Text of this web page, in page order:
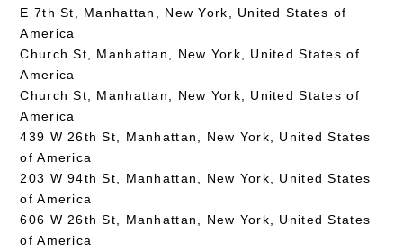
E 7th St, Manhattan, New York, United States of
America
Church St, Manhattan, New York, United States of
America
Church St, Manhattan, New York, United States of
America
439 W 26th St, Manhattan, New York, United States
of America
203 W 94th St, Manhattan, New York, United States
of America
606 W 26th St, Manhattan, New York, United States
of America